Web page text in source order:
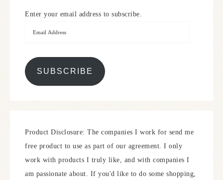
Enter your email address to subscribe.
SUBSCRIBE
Product Disclosure: The companies I work for send me
free product to use as part of our agreement. I only
work with products I truly like, and with companies I
am passionate about. If you'd like to do some shopping,